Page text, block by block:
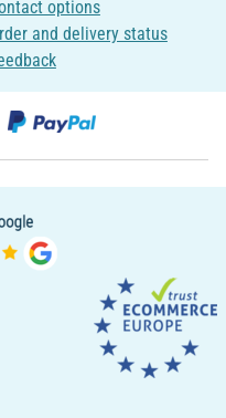
options
and delivery status